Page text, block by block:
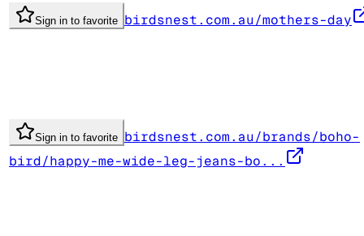
Sign in to favorite birdsnest.com.au/mothers-day
Sign in to favorite birdsnest.com.au/brands/boho-
bird/happy-me-wide-leg-jeans-bo...